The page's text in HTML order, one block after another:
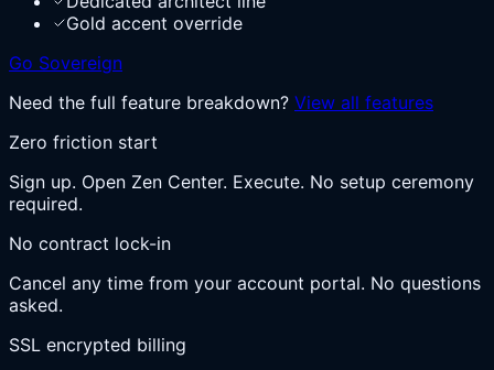
Gold accent override
Go Sovereign
Need the full feature breakdown? View all features
Zero friction start
Sign up. Open Zen Center. Execute. No setup ceremony
required.
No contract lock-in
Cancel any time from your account portal. No questions
asked.
SSL encrypted billing